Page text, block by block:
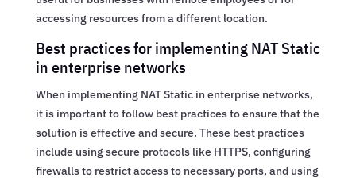
accessing resources from a different location.
Best practices for implementing NAT Static
in enterprise networks
When implementing NAT Static in enterprise networks,
it is important to follow best practices to ensure that the
solution is effective and secure. These best practices
include using secure protocols like HTTPS, configuring
firewalls to restrict access to necessary ports, and using